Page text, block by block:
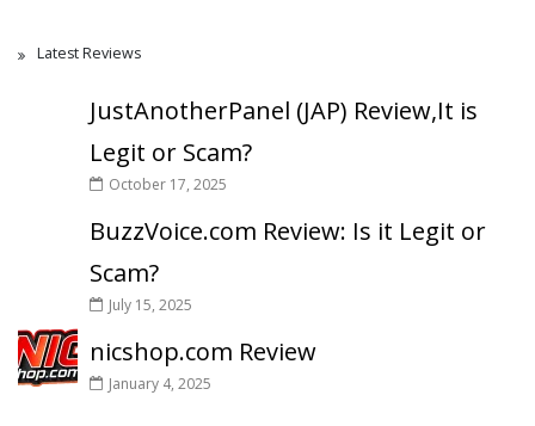
Latest Reviews
JustAnotherPanel (JAP) Review,It is
Legit or Scam?
October 17, 2025
BuzzVoice.com Review: Is it Legit or
Scam?
July 15, 2025
nicshop.com Review
January 4, 2025